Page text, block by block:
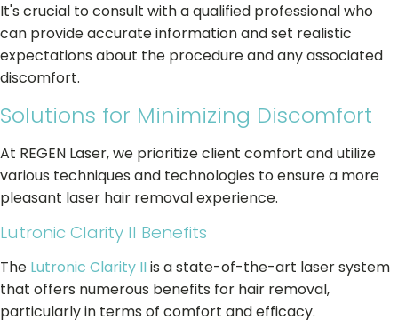
It's crucial to consult with a qualified professional who
can provide accurate information and set realistic
expectations about the procedure and any associated
discomfort.
Solutions for Minimizing Discomfort
At REGEN Laser, we prioritize client comfort and utilize
various techniques and technologies to ensure a more
pleasant laser hair removal experience.
Lutronic Clarity II Benefits
The Lutronic Clarity IIis a state-of-the-art laser system
that offers numerous benefits for hair removal,
particularly in terms of comfort and efficacy.